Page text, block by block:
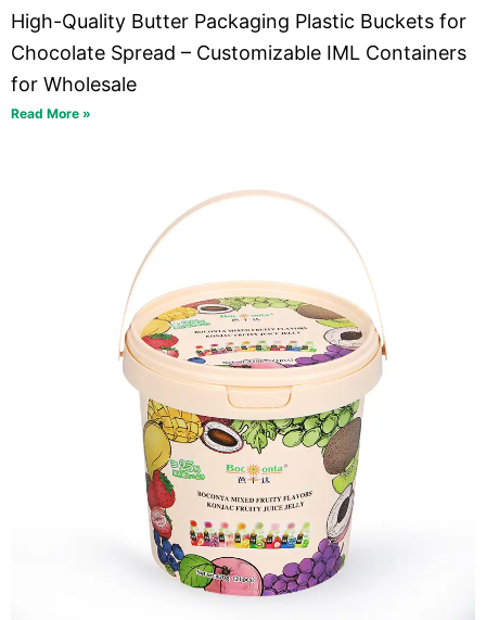
High-Quality Butter Packaging Plastic Buckets for
Chocolate Spread – Customizable IML Containers
for Wholesale
Read More »